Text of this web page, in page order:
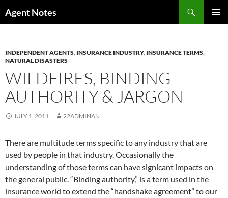
toAgent Notes
INDEPENDENT AGENTS, INSURANCE INDUSTRY, INSURANCE TERMS,
NATURAL DISASTERS
WILDFIRES, BINDING
AUTHORITY & JARGON
JULY 1, 2011 22ADMINAN
There are multitude terms specific to any industry that are
used by people in that industry. Occasionally the
understanding of those terms can have signicant impacts on
the general public. “Binding authority,” is a term used in the
insurance world to extend the “handshake agreement” to our